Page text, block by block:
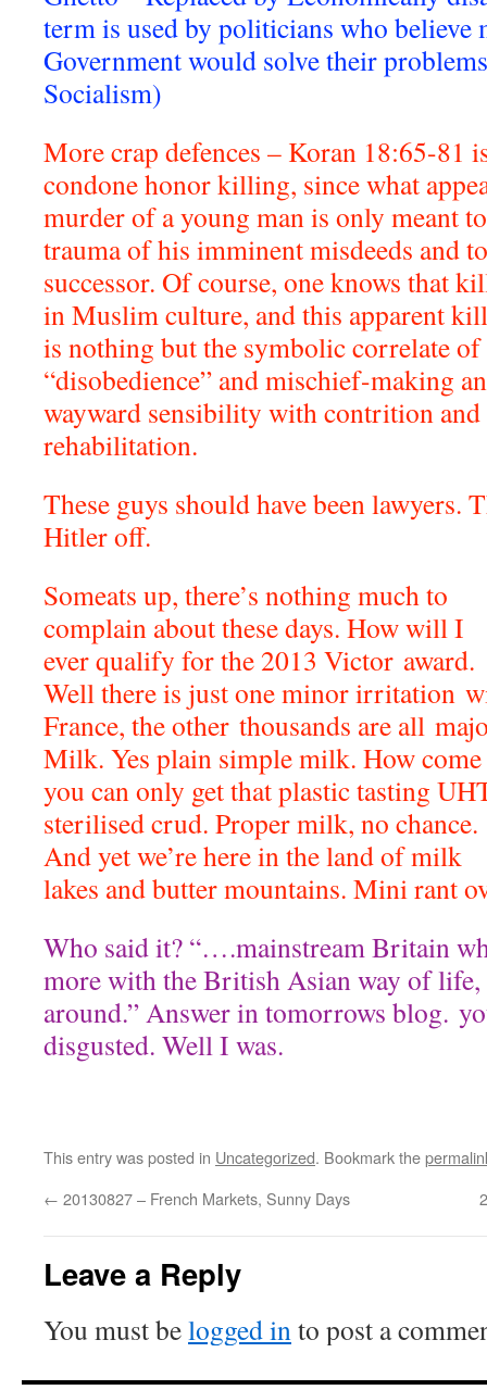
term is used by politicians who believe
Government would solve their
Socialism)
More crap defences – Koran 18:65-81
condone honor killing, since what
murder of a young man is only meant
trauma of his imminent misdeeds and
successor. Of course, one knows that
in Muslim culture, and this apparent
is nothing but the symbolic correlate
“disobedience” and mischief-making
wayward sensibility with contrition
rehabilitation.
These guys should have been lawyers.
Hitler off.
Someats up, there’s nothing much to
complain about these days. How will I
ever qualify for the 2013 Victor award.
Well there is just one minor irritation
France, the other thousands are all
Milk. Yes plain simple milk. How come
you can only get that plastic tasting
sterilised crud. Proper milk, no chance.
And yet we’re here in the land of milk
lakes and butter mountains. Mini rant
Who said it? “….mainstream Britain
more with the British Asian way of life,
around.” Answer in tomorrows blog.
disgusted. Well I was.
This entry was posted in Uncategorized. Bookmark the
← 20130827 – French Markets, Sunny Days
Leave a Reply
You must belogged into post a